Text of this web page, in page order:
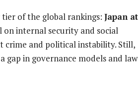
of the global rankings: Japan at
on internal security and social
crime and political instability. Still,
gap in governance models and law